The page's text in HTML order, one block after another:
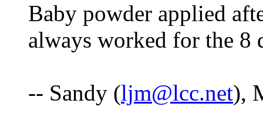
Baby powder applied
always worked for the 8
-- Sandy (ljm@lcc.net),